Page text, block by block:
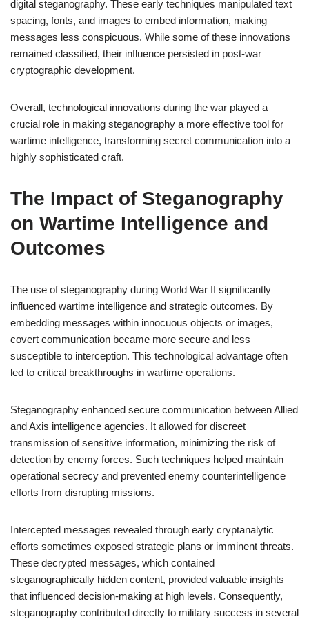
digital steganography. These early techniques manipulated text
spacing, fonts, and images to embed information, making
messages less conspicuous. While some of these innovations
remained classified, their influence persisted in post-war
cryptographic development.
Overall, technological innovations during the war played a
crucial role in making steganography a more effective tool for
wartime intelligence, transforming secret communication into a
highly sophisticated craft.
The Impact of Steganography
on Wartime Intelligence and
Outcomes
The use of steganography during World War II significantly
influenced wartime intelligence and strategic outcomes. By
embedding messages within innocuous objects or images,
covert communication became more secure and less
susceptible to interception. This technological advantage often
led to critical breakthroughs in wartime operations.
Steganography enhanced secure communication between Allied
and Axis intelligence agencies. It allowed for discreet
transmission of sensitive information, minimizing the risk of
detection by enemy forces. Such techniques helped maintain
operational secrecy and prevented enemy counterintelligence
efforts from disrupting missions.
Intercepted messages revealed through early cryptanalytic
efforts sometimes exposed strategic plans or imminent threats.
These decrypted messages, which contained
steganographically hidden content, provided valuable insights
that influenced decision-making at high levels. Consequently,
steganography contributed directly to military success in several